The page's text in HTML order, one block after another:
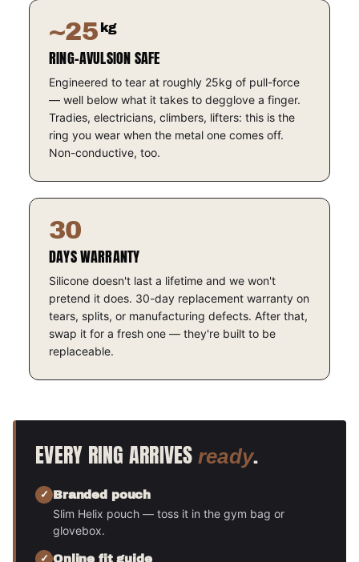
~25 kg
RING-AVULSION SAFE
Engineered to tear at roughly 25kg of pull-force
— well below what it takes to degglove a finger.
Tradies, electricians, climbers, lifters: this is the
ring you wear when the metal one comes off.
Non-conductive, too.
30
DAYS WARRANTY
Silicone doesn't last a lifetime and we won't
pretend it does. 30-day replacement warranty on
tears, splits, or manufacturing defects. After that,
swap it for a fresh one — they're built to be
replaceable.
EVERY RING ARRIVES ready.
Branded pouch
Slim Helix pouch — toss it in the gym bag or
glovebox.
Online fit guide